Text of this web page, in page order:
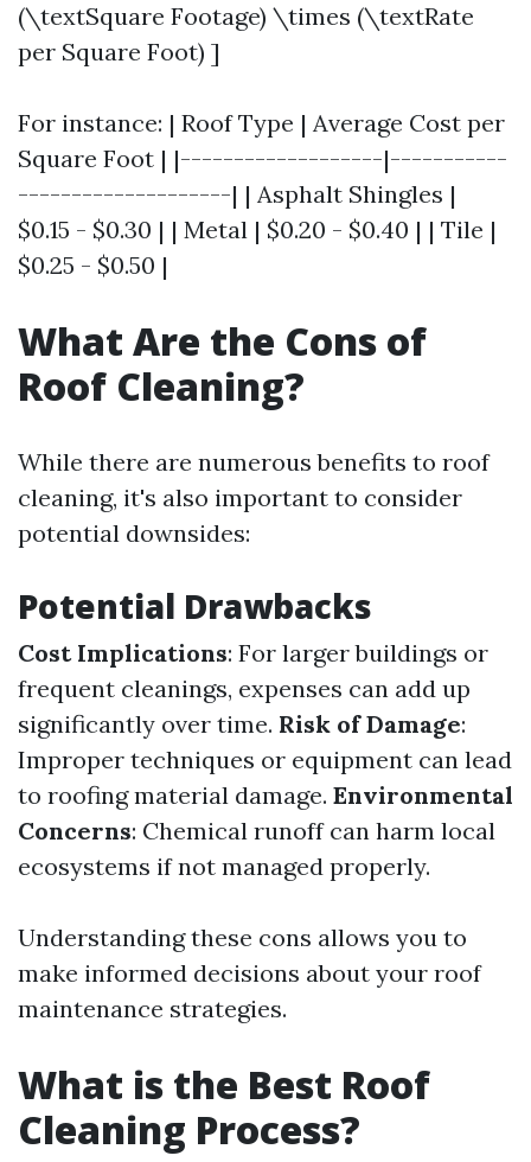
(\textSquare Footage) \times (\textRate
per Square Foot) ]
For instance: | Roof Type | Average Cost per
Square Foot | |-------------------|-----------
--------------------| | Asphalt Shingles |
$0.15 - $0.30 | | Metal | $0.20 - $0.40 | | Tile |
$0.25 - $0.50 |
What Are the Cons of
Roof Cleaning?
While there are numerous benefits to roof
cleaning, it's also important to consider
potential downsides:
Potential Drawbacks
Cost Implications: For larger buildings or
frequent cleanings, expenses can add up
significantly over time. Risk of Damage:
Improper techniques or equipment can lead
to roofing material damage. Environmental
Concerns: Chemical runoff can harm local
ecosystems if not managed properly.
Understanding these cons allows you to
make informed decisions about your roof
maintenance strategies.
What is the Best Roof
Cleaning Process?